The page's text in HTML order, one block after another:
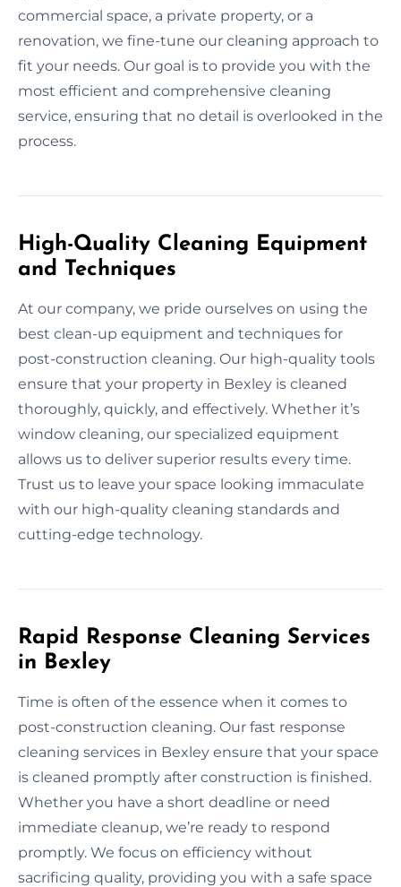
commercial space, a private property, or a
renovation, we fine-tune our cleaning approach to
fit your needs. Our goal is to provide you with the
most efficient and comprehensive cleaning
service, ensuring that no detail is overlooked in the
process.
High-Quality Cleaning Equipment
and Techniques
At our company, we pride ourselves on using the
best clean-up equipment and techniques for
post-construction cleaning. Our high-quality tools
ensure that your property in Bexley is cleaned
thoroughly, quickly, and effectively. Whether it’s
window cleaning, our specialized equipment
allows us to deliver superior results every time.
Trust us to leave your space looking immaculate
with our high-quality cleaning standards and
cutting-edge technology.
Rapid Response Cleaning Services
in Bexley
Time is often of the essence when it comes to
post-construction cleaning. Our fast response
cleaning services in Bexley ensure that your space
is cleaned promptly after construction is finished.
Whether you have a short deadline or need
immediate cleanup, we’re ready to respond
promptly. We focus on efficiency without
sacrificing quality, providing you with a safe space